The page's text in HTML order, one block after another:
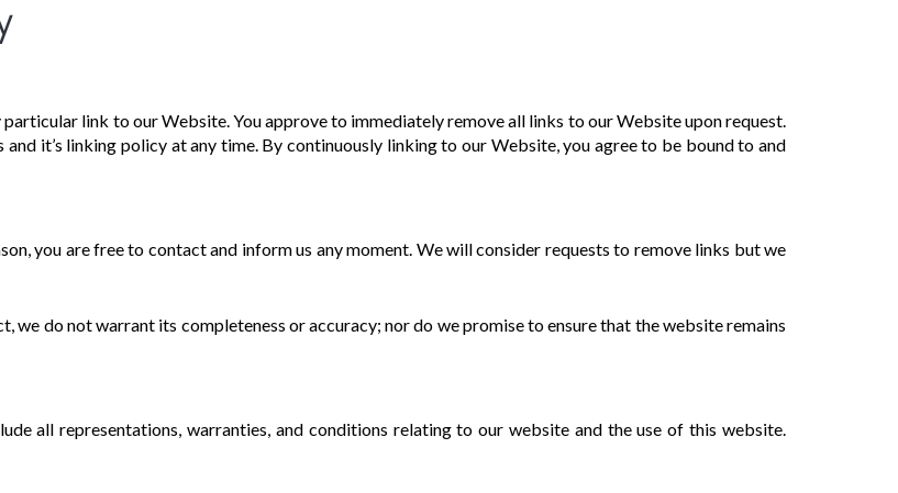
link to our Website. You approve to immediately remove all links to our Website upon request.
it’s linking policy at any time. By continuously linking to our Website, you agree to be bound to and
you are free to contact and inform us any moment. We will consider requests to remove links but we
we do not warrant its completeness or accuracy; nor do we promise to ensure that the website remains
all representations, warranties, and conditions relating to our website and the use of this website.